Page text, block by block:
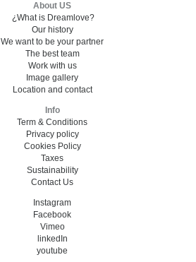
About US
¿What is Dreamlove?
Our history
We want to be your partner
The best team
Work with us
Image gallery
Location and contact
Info
Term & Conditions
Privacy policy
Cookies Policy
Taxes
Sustainability
Contact Us
Instagram
Facebook
Vimeo
linkedIn
youtube